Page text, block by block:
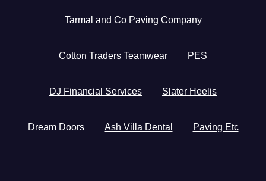
Tarmal and Co Paving Company
Cotton Traders Teamwear PES
DJ Financial Services Slater Heelis
Dream Doors Ash Villa Dental Paving Etc